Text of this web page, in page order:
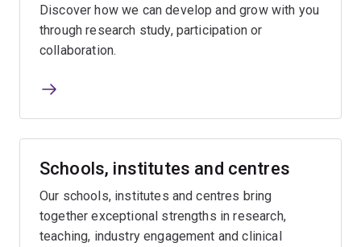
Discover how we can develop and grow with you
through research study, participation or
collaboration.
Schools, institutes and centres
Our schools, institutes and centres bring
together exceptional strengths in research,
teaching, industry engagement and clinical